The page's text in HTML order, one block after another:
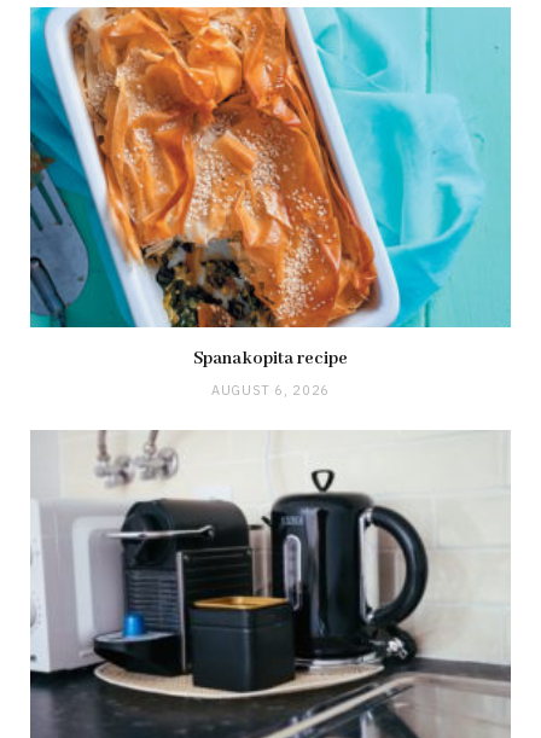
Spanakopita recipe
AUGUST 6, 2026